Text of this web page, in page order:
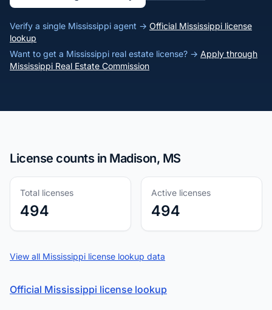
Verify a single Mississippi agent → Official Mississippi license
lookup
Want to get a Mississippi real estate license? → Apply through
Mississippi Real Estate Commission
License counts in Madison, MS
Total licenses
494
Active licenses
494
View all Mississippi license lookup data
Official Mississippi license lookup